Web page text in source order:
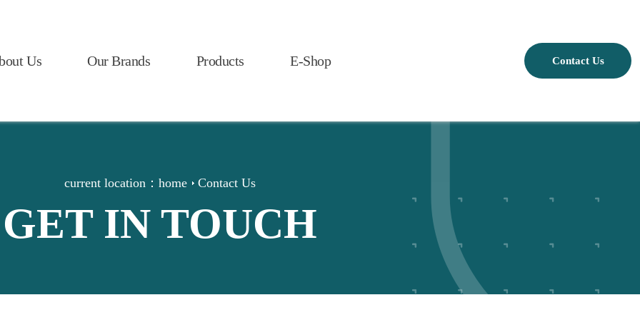
Contact Us
Us Our Brands Products E-Shop
current location： home Contact Us
GET IN TOUCH